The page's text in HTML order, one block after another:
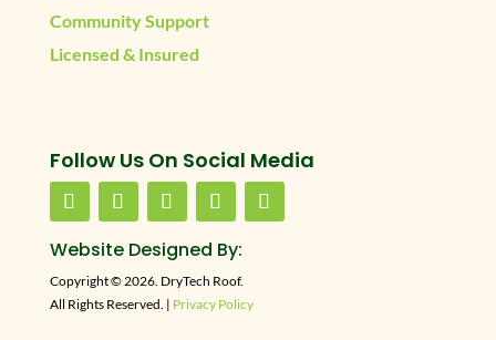
Community Support
Licensed & Insured
Follow Us On Social Media
Website Designed By:
Copyright © 2026. DryTech Roof.
All Rights Reserved. | Privacy Policy